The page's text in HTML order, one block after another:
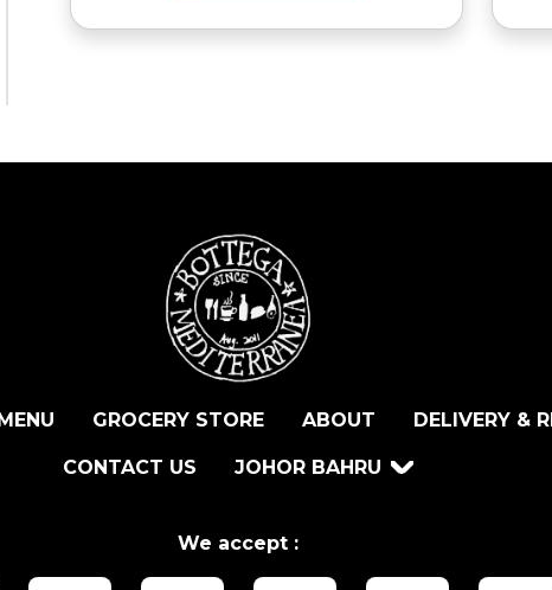
GROCERY STORE ABOUT DELIVERY &
CONTACT US JOHOR BAHRU
We accept :